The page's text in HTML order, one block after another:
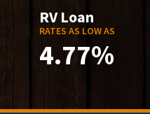
RV Loan
RATES AS LOW AS
4.77%